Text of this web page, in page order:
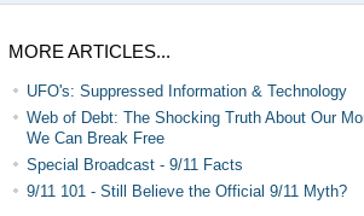
MORE ARTICLES...
UFO's: Suppressed Information & Technology
Web of Debt: The Shocking Truth About Our
We Can Break Free
Special Broadcast - 9/11 Facts
9/11 101 - Still Believe the Official 9/11 Myth?